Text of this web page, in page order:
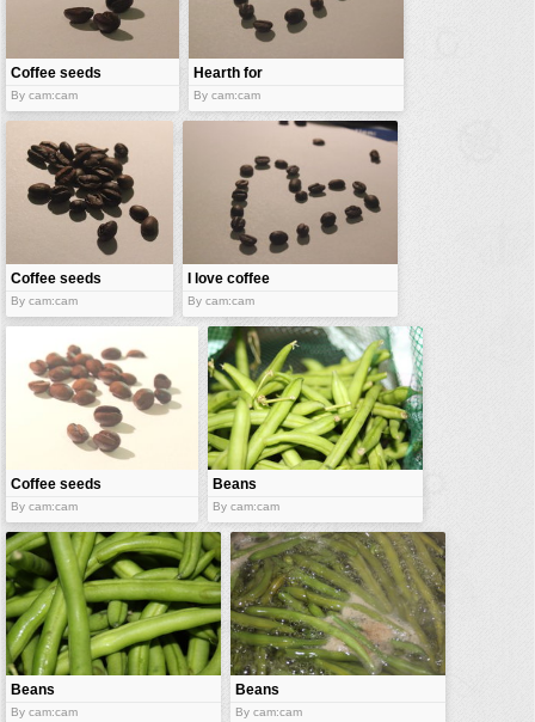
vehicles
Coffee seeds
By cam:cam
Hearth for
coffee
By cam:cam
Coffee seeds
By cam:cam
I love coffee
By cam:cam
Coffee seeds
By cam:cam
Beans
By cam:cam
Beans
By cam:cam
Beans
By cam:cam